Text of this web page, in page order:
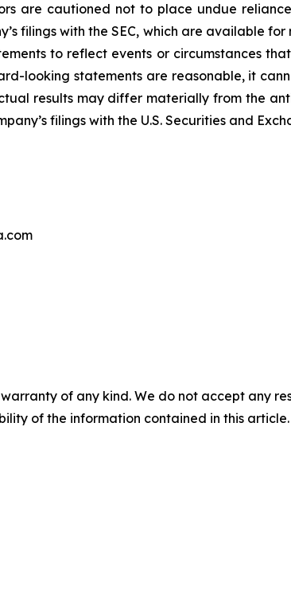
are cautioned not to place undue
filings with the SEC, which are available
to reflect events or circumstances
looking statements are reasonable, it
results may differ materially from the
filings with the U.S. Securities and
of any kind. We do not accept any
of the information contained in this